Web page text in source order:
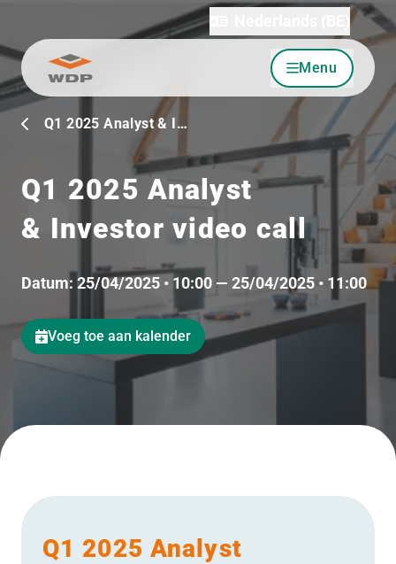
Ga naar inhoud Menu
Q1 2025 Analyst & I…
Q1 2025 Analyst
& Investor video call
Datum: 25/04/2025 • 10:00 — 25/04/2025 • 11:00
Voeg toe aan kalender
Q1 2025 Analyst